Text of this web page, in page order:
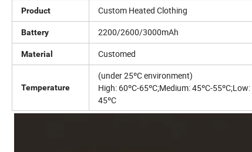
Product Custom Heated Clothing
Battery 2200/2600/3000mAh
Material Customed
Temperature
(under 25ºC environment)
High: 60ºC-65ºC;Medium: 45ºC-55ºC;Low:
45ºC